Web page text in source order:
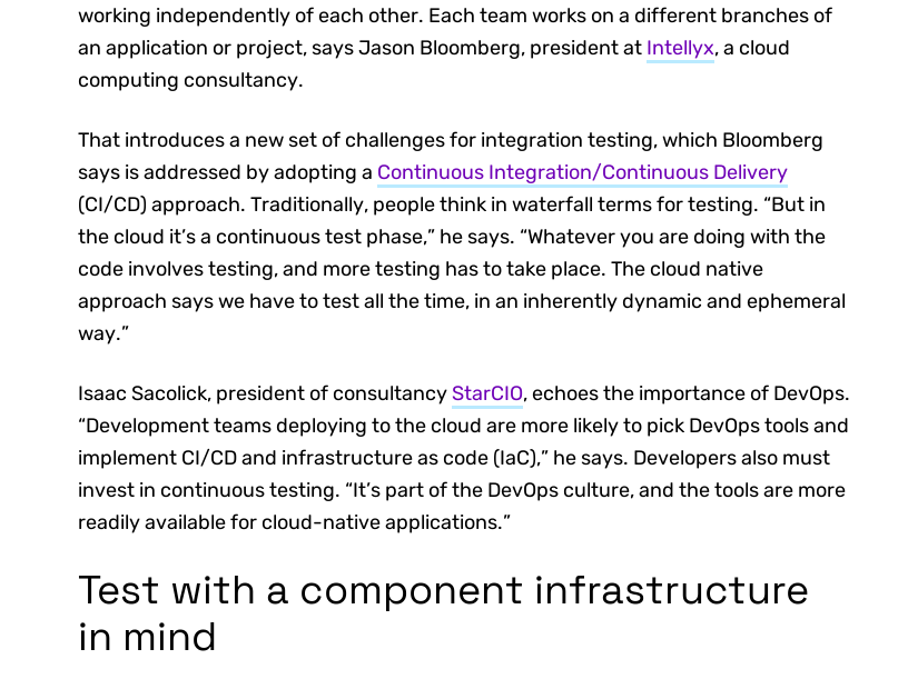
working independently of each other. Each team works on a different branches of
an application or project, says Jason Bloomberg, president at Intellyx, a cloud
computing consultancy.
That introduces a new set of challenges for integration testing, which Bloomberg
says is addressed by adopting a Continuous Integration/Continuous Delivery
(CI/CD) approach. Traditionally, people think in waterfall terms for testing. “But in
the cloud it’s a continuous test phase,” he says. “Whatever you are doing with the
code involves testing, and more testing has to take place. The cloud native
approach says we have to test all the time, in an inherently dynamic and ephemeral
way.”
Isaac Sacolick, president of consultancyStarCIO, echoes the importance of DevOps.
“Development teams deploying to the cloud are more likely to pick DevOps tools and
implement CI/CD and infrastructure as code (IaC),” he says. Developers also must
invest in continuous testing. “It’s part of the DevOps culture, and the tools are more
readily available for cloud-native applications.”
Test with a component infrastructure
in mind